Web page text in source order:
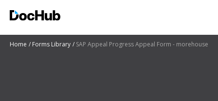
Home Forms Library SAP Appeal Progress Appeal Form - morehouse